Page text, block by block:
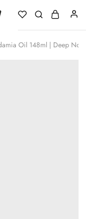
Oil 148ml | Deep